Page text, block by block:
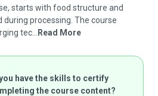
starts with food structure and
processing. The course
tec...
Read More
have the skills to certify
the course content?